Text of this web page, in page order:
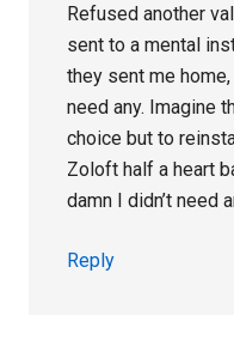
Refused another
sent to a mental
they sent me
need any. Imagine
choice but to
Zoloft half a heart
damn I didn’t need
Reply